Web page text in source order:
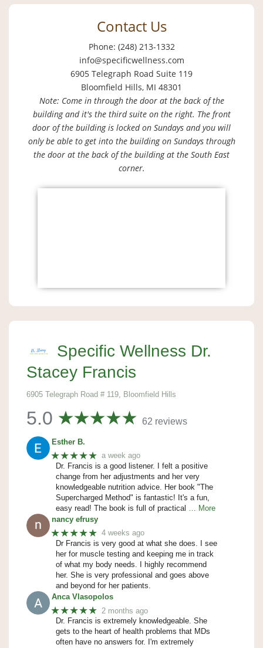
Contact Us
Phone: (248) 213-1332
info@specificwellness.com
6905 Telegraph Road Suite 119
Bloomfield Hills, MI 48301
Note: Come in through the door at the back of the
building and it's the third suite on the right. The front
door of the building is locked on Sundays and you will
only be able to get into the building on Sundays through
the door at the back of the building at the South East
corner.
Specific Wellness Dr.
Stacey Francis
6905 Telegraph Road # 119, Bloomfield Hills
5.0 62 reviews
Esther B.
★★★★★ a week ago
Dr. Francis is a good listener. I felt a positive
change from her adjustments and her very
knowledgeable nutrition advice. Her book "The
Supercharged Method" is fantastic! It's a fun,
easy read! The book is full of practical
… More
nancy efrusy
★★★★★ 4 weeks ago
Dr Francis is very good at what she does. I see
her for muscle testing and keeping me in track
of what my body needs. I highly recommend
her. She is very professional and goes above
and beyond for her patients.
Anca Vlasopolos
★★★★★ 2 months ago
Dr. Francis is extremely knowledgeable. She
gets to the heart of health problems that MDs
often have no answers for. I'm extremely